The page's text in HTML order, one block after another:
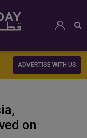
ADVERTISE WITH US
on